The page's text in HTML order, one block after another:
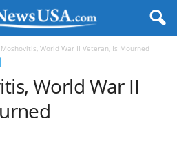
Moshovitis, World War II Veteran, Is Mourned
World War II